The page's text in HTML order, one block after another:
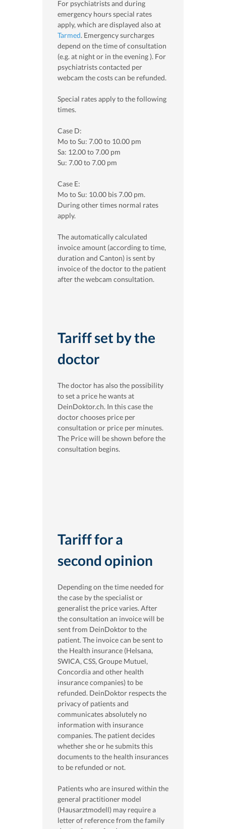
For psychiatrists and during
emergency hours special rates
apply, which are displayed also at
Tarmed. Emergency surcharges
depend on the time of consultation
(e.g. at night or in the evening ). For
psychiatrists contacted per
webcam the costs can be refunded.
Special rates apply to the following
times.
Case D:
Mo to Su: 7.00 to 10.00 pm
Sa: 12.00 to 7.00 pm
Su: 7.00 to 7.00 pm
Case E:
Mo to Su: 10.00 bis 7.00 pm.
During other times normal rates
apply.
The automatically calculated
invoice amount (according to time,
duration and Canton) is sent by
invoice of the doctor to the patient
after the webcam consultation.
Tariff set by the
doctor
The doctor has also the possibility
to set a price he wants at
DeinDoktor.ch. In this case the
doctor chooses price per
consultation or price per minutes.
The Price will be shown before the
consultation begins.
Tariff for a
second opinion
Depending on the time needed for
the case by the specialist or
generalist the price varies. After
the consultation an invoice will be
sent from DeinDoktor to the
patient. The invoice can be sent to
the Health insurance (Helsana,
SWICA, CSS, Groupe Mutuel,
Concordia and other health
insurance companies) to be
refunded. DeinDoktor respects the
privacy of patients and
communicates absolutely no
information with insurance
companies. The patient decides
whether she or he submits this
documents to the health insurances
to be refunded or not.
Patients who are insured within the
general practitioner model
(Hausarztmodell) may require a
letter of reference from the family